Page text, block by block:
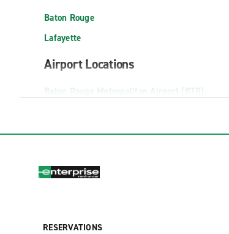
Baton Rouge
Lafayette
Airport Locations
Baton Rouge Metropolitan Airport (BTR)
Neighbourhood Locations
Abbeville
Baker
RESERVATIONS